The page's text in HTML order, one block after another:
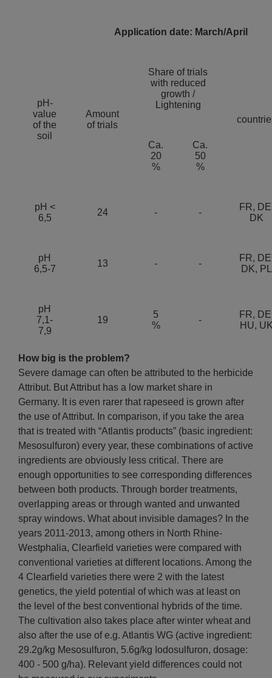
Application date: March/April
pH-
value
of the
soil
Amount
of trials
Share of trials
with reduced
growth /
Lightening
Ca.
20
%
Ca.
50
%
pH <
6,5
24 - -
FR,
DK
pH
6,5-7
13 - -
FR,
DK, PL
pH
7,1-
7,9
19
5
%
-
FR,
HU,
How big is the problem?
Severe damage can often be attributed to the herbicide
Attribut. But Attribut has a low market share in
Germany. It is even rarer that rapeseed is grown after
the use of Attribut. In comparison, if you take the area
that is treated with “Atlantis products” (basic ingredient:
Mesosulfuron) every year, these combinations of active
ingredients are obviously less critical. There are
enough opportunities to see corresponding differences
between both products. Through border treatments,
overlapping areas or through wanted and unwanted
spray windows. What about invisible damages? In the
years 2011-2013, among others in North Rhine-
Westphalia, Clearfield varieties were compared with
conventional varieties at different locations. Among the
4 Clearfield varieties there were 2 with the latest
genetics, the yield potential of which was at least on
the level of the best conventional hybrids of the time.
The cultivation also takes place after winter wheat and
also after the use of e.g. Atlantis WG (active ingredient:
29.2g/kg Mesosulfuron, 5.6g/kg Iodosulfuron, dosage:
400 - 500 g/ha). Relevant yield differences could not